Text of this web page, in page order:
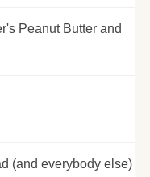
Peanut Butter and
(and everybody else)